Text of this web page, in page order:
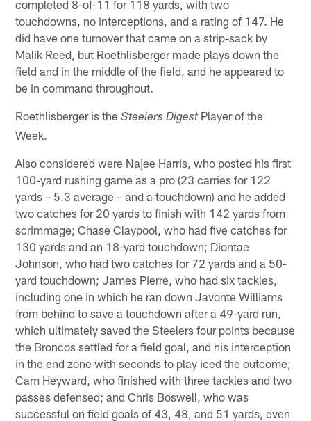
completed 8-of-11 for 118 yards, with two
touchdowns, no interceptions, and a rating of 147. He
did have one turnover that came on a strip-sack by
Malik Reed, but Roethlisberger made plays down the
field and in the middle of the field, and he appeared to
be in command throughout.
Roethlisberger is theSteelers DigestPlayer of the
Week.
Also considered were Najee Harris, who posted his first
100-yard rushing game as a pro (23 carries for 122
yards – 5.3 average – and a touchdown) and he added
two catches for 20 yards to finish with 142 yards from
scrimmage; Chase Claypool, who had five catches for
130 yards and an 18-yard touchdown; Diontae
Johnson, who had two catches for 72 yards and a 50-
yard touchdown; James Pierre, who had six tackles,
including one in which he ran down Javonte Williams
from behind to save a touchdown after a 49-yard run,
which ultimately saved the Steelers four points because
the Broncos settled for a field goal, and his interception
in the end zone with seconds to play iced the outcome;
Cam Heyward, who finished with three tackles and two
passes defensed; and Chris Boswell, who was
successful on field goals of 43, 48, and 51 yards, even